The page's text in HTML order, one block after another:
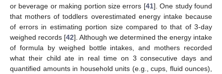
or beverage or making portion size errors [41]. One study found
that mothers of toddlers overestimated energy intake because
of errors in estimating portion size compared to that of 3-day
weighed records [42]. Although we determined the energy intake
of formula by weighed bottle intakes, and mothers recorded
what their child ate in real time on 3 consecutive days and
quantified amounts in household units (e.g., cups, fluid ounces),